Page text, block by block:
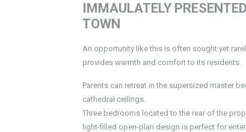
IMMAULATELY
TOWN
An opportunity like this is often sought yet
provides warmth and comfort to its residents.
Parents can retreat in the supersized master
cathedral ceilings.
Three bedrooms located to the rear of the
light-filled open-plan design is perfect for